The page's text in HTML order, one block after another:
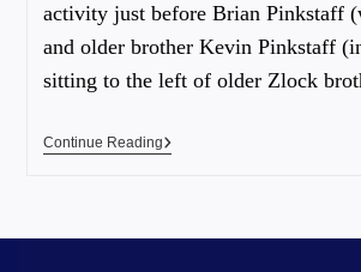
activity just before Brian Pinkstaff
and older brother Kevin Pinkstaff
sitting to the left of older Zlock
Continue Reading